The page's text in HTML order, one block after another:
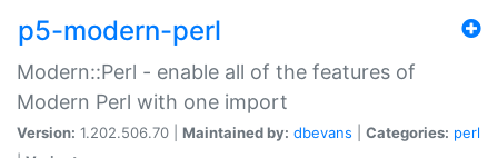
p5-modern-perl
Modern::Perl - enable all of the features of
Modern Perl with one import
Version: 1.202.506.70 | Maintained by: dbevans Categories: perl